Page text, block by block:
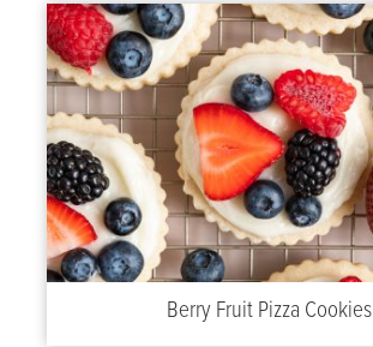
Berry Fruit Pizza Cookies